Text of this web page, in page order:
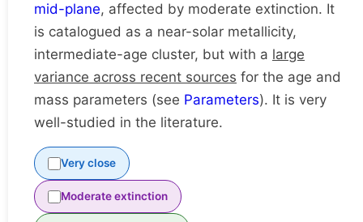
mid-plane, affected by moderate extinction. It
is catalogued as a near-solar metallicity,
intermediate-age cluster, but with a large
variance across recent sources for the age and
mass parameters (see Parameters). It is very
well-studied in the literature.
Very close
Moderate extinction